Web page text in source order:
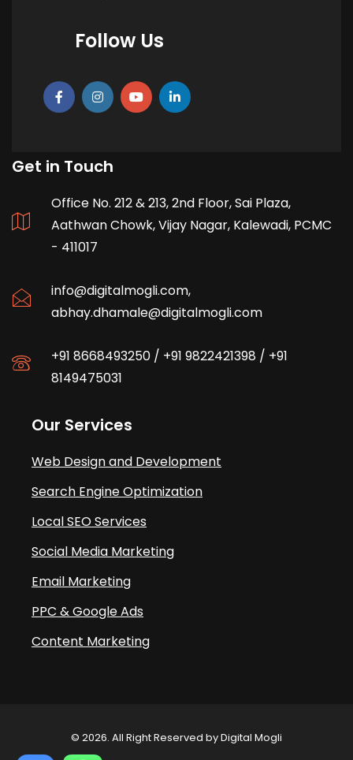
Follow Us
Get in Touch
Office No. 212 & 213, 2nd Floor, Sai Plaza,
Aathwan Chowk, Vijay Nagar, Kalewadi, PCMC
- 411017
info@digitalmogli.com,
abhay.dhamale@digitalmogli.com
+91 8668493250 / +91 9822421398 / +91
8149475031
Our Services
Web Design and Development
Search Engine Optimization
Local SEO Services
Social Media Marketing
Email Marketing
PPC & Google Ads
Content Marketing
© 2026. All Right Reserved by Digital Mogli